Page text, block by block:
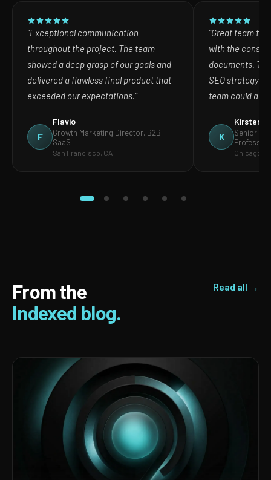
"Exceptional communication
throughout the project. The team
showed a deep grasp of our goals and
delivered a flawless final product that
exceeded our expectations."
F
Flavio
Growth Marketing Director, B2B
SaaS
San Francisco, CA
"Great team to
with the
documents.
SEO strategy
team could act
K
Kirsten
Senior
Chicago, IL
From the
Indexed blog.
Read all →